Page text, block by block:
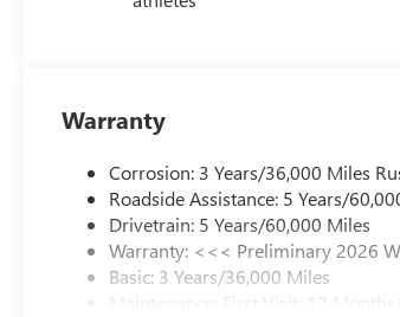
Warranty
Corrosion: 3 Years/36,000 Miles
Roadside Assistance: 5 Years/
Drivetrain: 5 Years/60,000 Miles
Warranty: <<< Preliminary 2026
Basic: 3 Years/36,000 Miles
Maintenance: First Visit: 12